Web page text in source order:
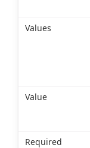
Values
Value
Required